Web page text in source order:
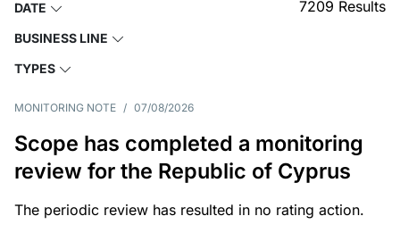
DATE
BUSINESS LINE
TYPES
7209 Results
MONITORING NOTE / 07/08/2026
Scope has completed a monitoring
review for the Republic of Cyprus
The periodic review has resulted in no rating action.